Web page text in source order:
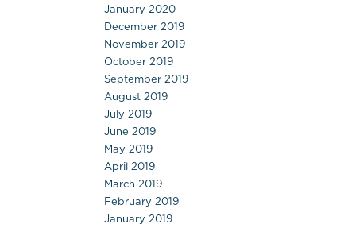
January 2020
December 2019
November 2019
October 2019
September 2019
August 2019
July 2019
June 2019
May 2019
April 2019
March 2019
February 2019
January 2019